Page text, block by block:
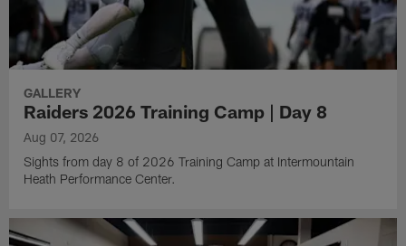
GALLERY
Raiders 2026 Training Camp | Day 8
Aug 07, 2026
Sights from day 8 of 2026 Training Camp at Intermountain
Heath Performance Center.